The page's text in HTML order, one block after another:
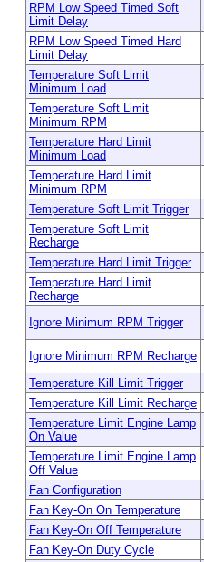
RPM Low Speed Timed Soft
Limit Delay
RPM Low Speed Timed Hard
Limit Delay
Temperature Soft Limit
Minimum Load
Temperature Soft Limit
Minimum RPM
Temperature Hard Limit
Minimum Load
Temperature Hard Limit
Minimum RPM
Temperature Soft Limit Trigger
Temperature Soft Limit
Recharge
Temperature Hard Limit Trigger
Temperature Hard Limit
Recharge
Ignore Minimum RPM Trigger
Ignore Minimum RPM Recharge
Temperature Kill Limit Trigger
Temperature Kill Limit Recharge
Temperature Limit Engine Lamp
On Value
Temperature Limit Engine Lamp
Off Value
Fan Configuration
Fan Key-On On Temperature
Fan Key-On Off Temperature
Fan Key-On Duty Cycle